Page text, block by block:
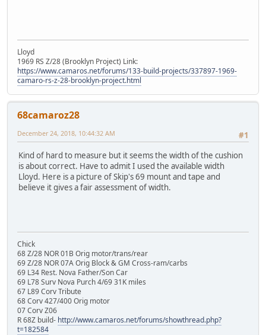
Lloyd
1969 RS Z/28 (Brooklyn Project) Link:
https://www.camaros.net/forums/133-build-projects/337897-1969-
camaro-rs-z-28-brooklyn-project.html
68camaroz28
#1
December 24, 2018, 10:44:32 AM
Kind of hard to measure but it seems the width of the cushion
is about correct. Have to admit I used the available width
Lloyd. Here is a picture of Skip's 69 mount and tape and
believe it gives a fair assessment of width.
Chick
68 Z/28 NOR 01B Orig motor/trans/rear
69 Z/28 NOR 07A Orig Block & GM Cross-ram/carbs
69 L34 Rest. Nova Father/Son Car
69 L78 Surv Nova Purch 4/69 31K miles
67 L89 Corv Tribute
68 Corv 427/400 Orig motor
07 Corv Z06
R 68Z build- http://www.camaros.net/forums/showthread.php?
t=182584